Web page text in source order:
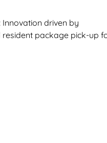
driven by
package pick-up